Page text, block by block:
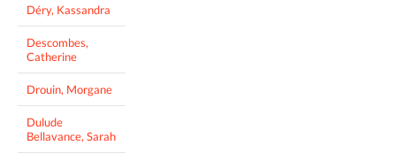
Déry, Kassandra
Descombes,
Catherine
Drouin, Morgane
Dulude
Bellavance, Sarah